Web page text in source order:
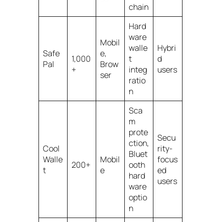
chain
Safe
Pal
1,000
+
Mobil
e,
Brow
ser
Hard
ware
walle
t
integ
ratio
n
Hybri
d
users
Cool
Walle
t
200+
Mobil
e
Sca
m
prote
ction,
Bluet
ooth
hard
ware
optio
n
Secu
rity-
focus
ed
users